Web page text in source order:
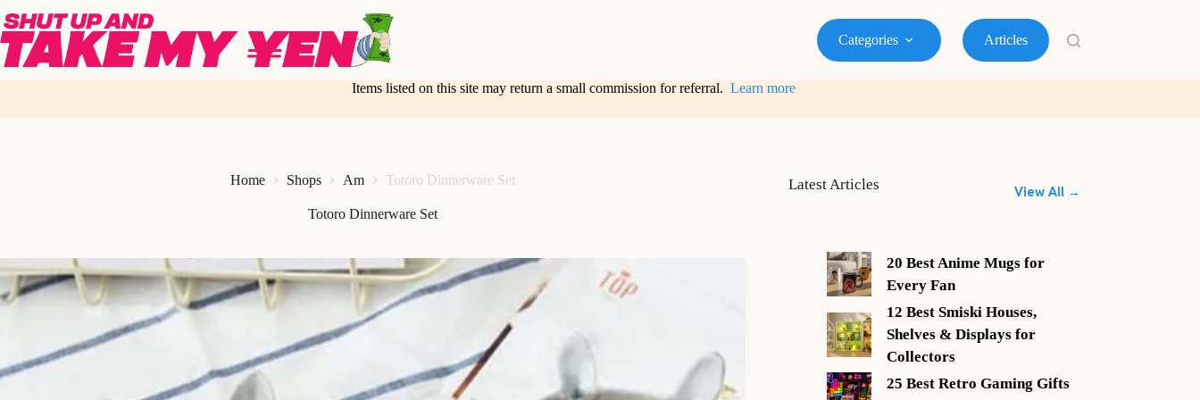
to
content
Categories Articles
Items listed on this site may return a small commission for referral. Learn more
Home Shops Am Totoro Dinnerware Set
Totoro Dinnerware Set
Latest Articles View All →
20 Best Anime Mugs for
Every Fan
12 Best Smiski Houses,
Shelves & Displays for
Collectors
25 Best Retro Gaming Gifts